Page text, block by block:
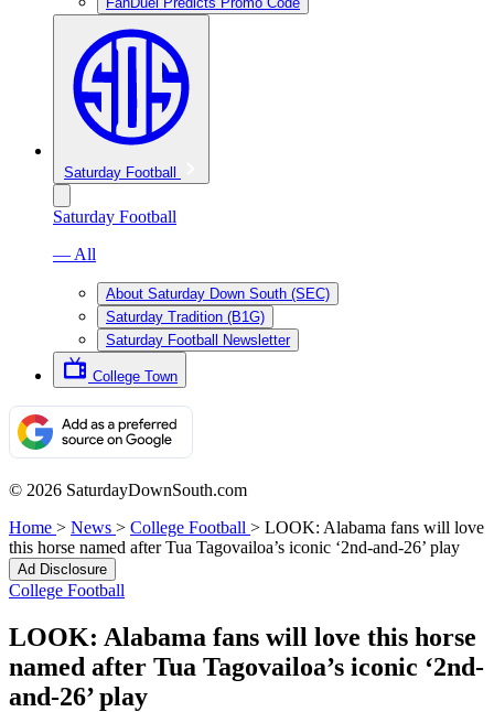
Saturday Football
Saturday Football
— All
About Saturday Down South (SEC)
Saturday Tradition (B1G)
Saturday Football Newsletter
College Town
© 2026 SaturdayDownSouth.com
Home > News > College Football > LOOK: Alabama fans will love
this horse named after Tua Tagovailoa’s iconic ‘2nd-and-26’ play
Ad Disclosure
College Football
LOOK: Alabama fans will love this horse
named after Tua Tagovailoa’s iconic ‘2nd-
and-26’ play